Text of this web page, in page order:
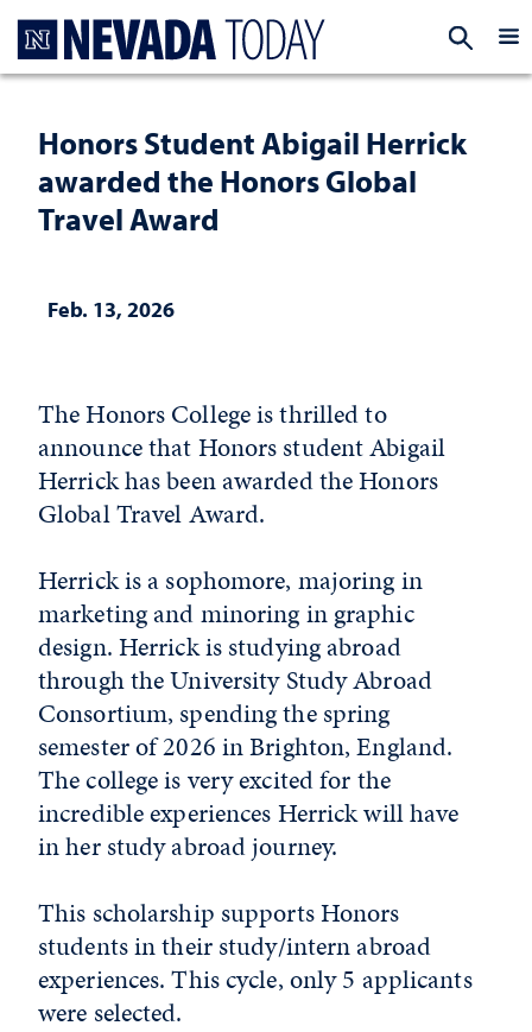
Honors Student Abigail Herrick
awarded the Honors Global
Travel Award
Feb. 13, 2026
The Honors College is thrilled to
announce that Honors student Abigail
Herrick has been awarded the Honors
Global Travel Award.
Herrick is a sophomore, majoring in
marketing and minoring in graphic
design. Herrick is studying abroad
through the University Study Abroad
Consortium, spending the spring
semester of 2026 in Brighton, England.
The college is very excited for the
incredible experiences Herrick will have
in her study abroad journey.
This scholarship supports Honors
students in their study/intern abroad
experiences. This cycle, only 5 applicants
were selected.